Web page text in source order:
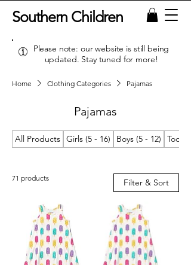
Southern Children
Please note: our website is still being
updated. Stay tuned for more!
Home Clothing Categories Pajamas
Pajamas
All Products Girls (5 - 16) Boys (5 - 12)
71 products Filter & Sort